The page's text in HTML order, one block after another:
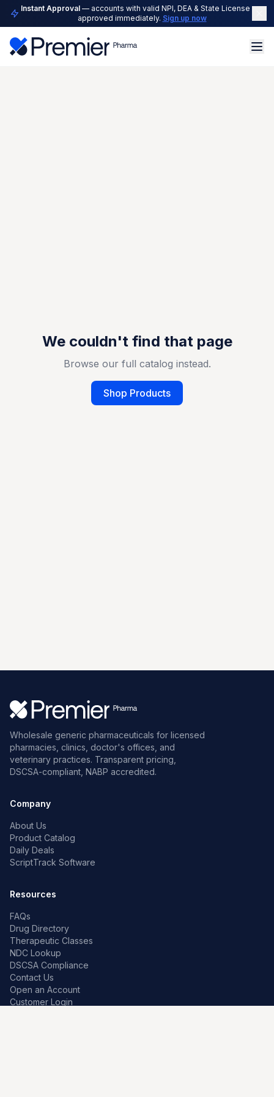
Instant Approval— accounts with valid NPI, DEA & State License are
approved immediately. Sign up now
We couldn't find that page
Browse our full catalog instead.
Shop Products
Wholesale generic pharmaceuticals for licensed
pharmacies, clinics, doctor's offices, and
veterinary practices. Transparent pricing,
DSCSA-compliant, NABP accredited.
Company
About Us
Product Catalog
Daily Deals
ScriptTrack Software
Resources
FAQs
Drug Directory
Therapeutic Classes
NDC Lookup
DSCSA Compliance
Contact Us
Open an Account
Customer Login